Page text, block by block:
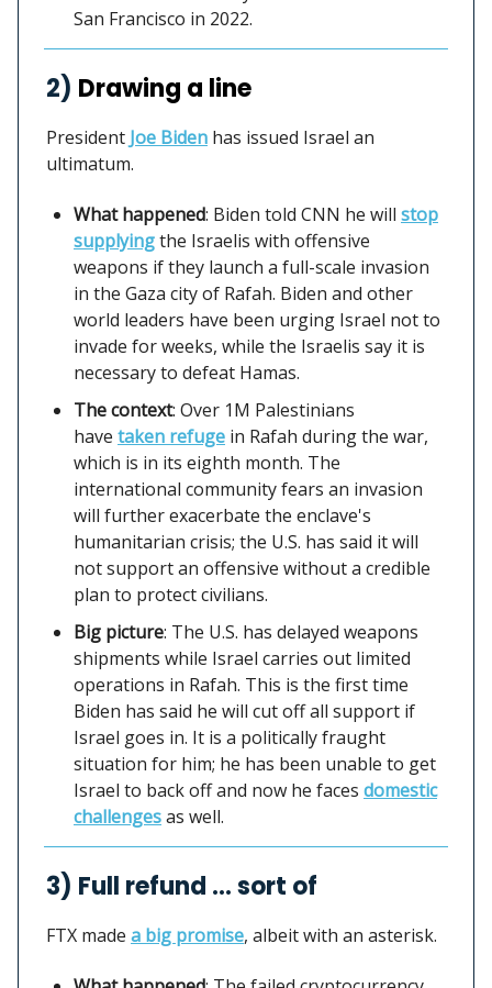
San Francisco in 2022.
2) Drawing a line
President Joe Biden has issued Israel an
ultimatum.
What happened: Biden told CNN he will stop
supplyingthe Israelis with offensive
weapons if they launch a full-scale invasion
in the Gaza city of Rafah. Biden and other
world leaders have been urging Israel not to
invade for weeks, while the Israelis say it is
necessary to defeat Hamas.
The context: Over 1M Palestinians
have taken refuge in Rafah during the war,
which is in its eighth month. The
international community fears an invasion
will further exacerbate the enclave's
humanitarian crisis; the U.S. has said it will
not support an offensive without a credible
plan to protect civilians.
Big picture: The U.S. has delayed weapons
shipments while Israel carries out limited
operations in Rafah. This is the first time
Biden has said he will cut off all support if
Israel goes in. It is a politically fraught
situation for him; he has been unable to get
Israel to back off and now he faces domestic
challengesas well.
3) Full refund … sort of
FTX made a big promise, albeit with an asterisk.